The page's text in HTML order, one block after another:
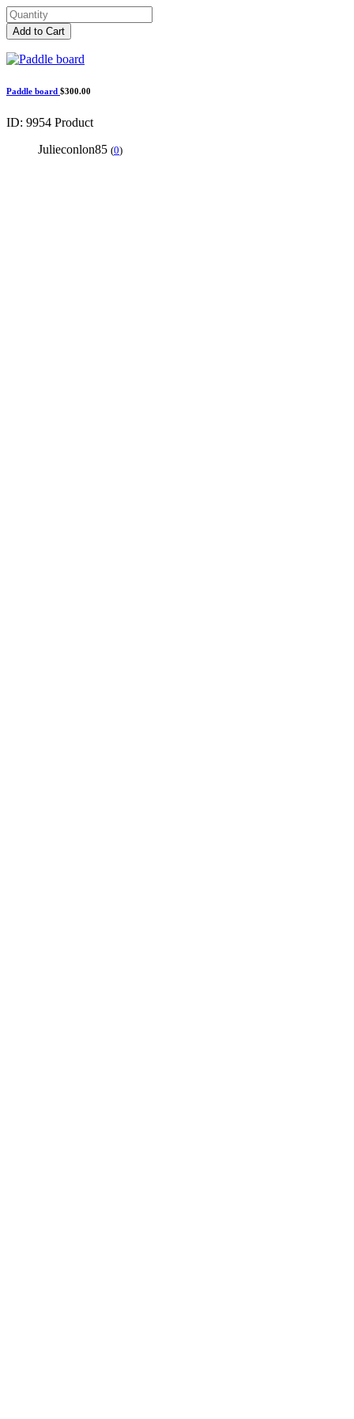
Add to Cart
Paddle board $300.00
ID: 9954 Product
Julieconlon85 (0)